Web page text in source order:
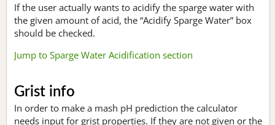
If the user actually wants to acidify the sparge water with
the given amount of acid, the “Acidify Sparge Water” box
should be checked.
Jump to Sparge Water Acidification section
Grist info
In order to make a mash pH prediction the calculator
needs input for grist properties. If they are not given or the